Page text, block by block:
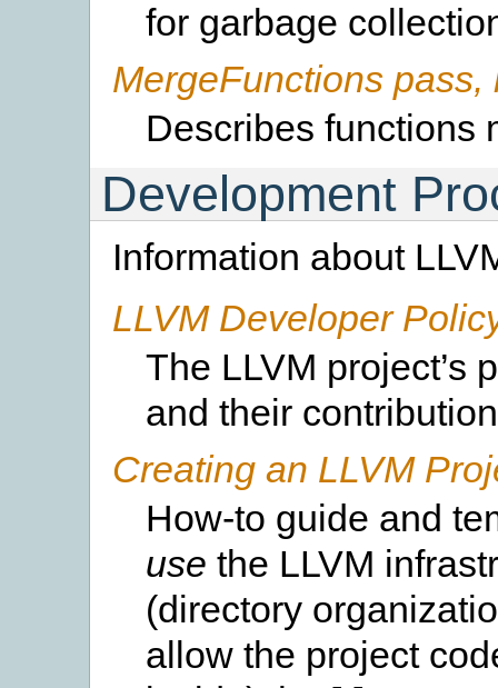
for garbage
MergeFunctions pass,
Describes functions
Development
Information about
LLVM Developer
The LLVM project’s
and their
Creating an LLVM
How-to guide and
use the LLVM
(directory
allow the project